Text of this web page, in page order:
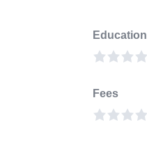
Education
Fees